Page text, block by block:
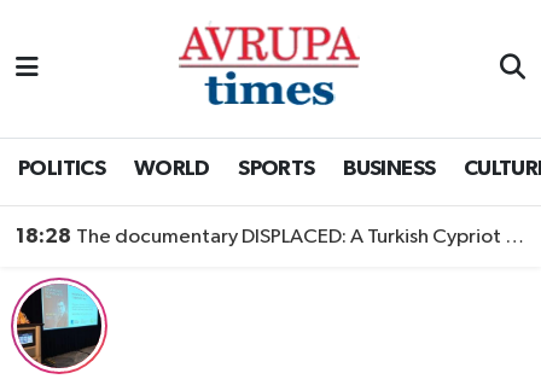
POLITICS WORLD SPORTS BUSINESS
18:28 The documentary DISPLACED: A Turkish Cypriot Story is now available to watch
Nöbetçi Eczaneler
Trafik Durumu
Süper Lig Puan Durumu ve Fikstür